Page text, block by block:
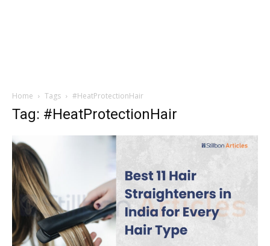
Home Tags #HeatProtectionHair
Tag: #HeatProtectionHair